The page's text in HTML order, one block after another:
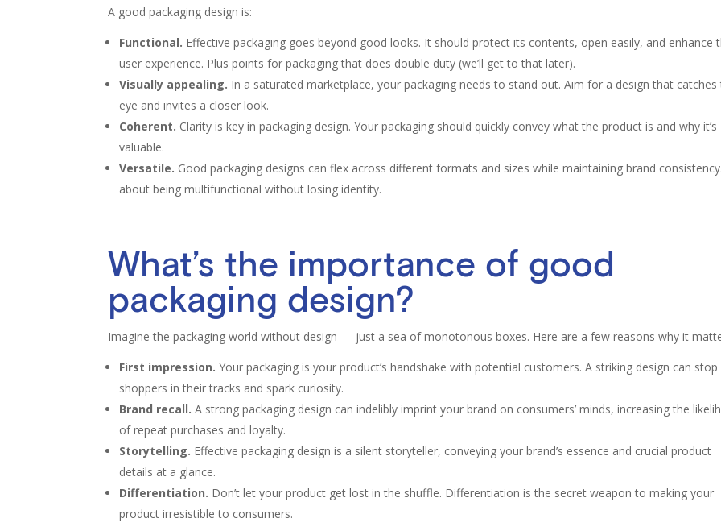
A good packaging design is:
Functional. Effective packaging goes beyond good looks. It should protect its contents, open easily, and enhance
user experience. Plus points for packaging that does double duty (we’ll get to that later).
Visually appealing. In a saturated marketplace, your packaging needs to stand out. Aim for a design that catches
eye and invites a closer look.
Coherent. Clarity is key in packaging design. Your packaging should quickly convey what the product is and why it’s
valuable.
Versatile. Good packaging designs can flex across different formats and sizes while maintaining brand consistency.
about being multifunctional without losing identity.
What’s the importance of good
packaging design?
Imagine the packaging world without design — just a sea of monotonous boxes. Here are a few reasons why it
First impression. Your packaging is your product’s handshake with potential customers. A striking design can stop
shoppers in their tracks and spark curiosity.
Brand recall. A strong packaging design can indelibly imprint your brand on consumers’ minds, increasing the
of repeat purchases and loyalty.
Storytelling. Effective packaging design is a silent storyteller, conveying your brand’s essence and crucial product
details at a glance.
Differentiation. Don’t let your product get lost in the shuffle. Differentiation is the secret weapon to making your
product irresistible to consumers.